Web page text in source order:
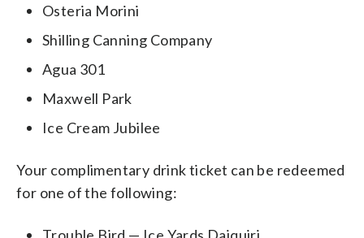
Osteria Morini
Shilling Canning Company
Agua 301
Maxwell Park
Ice Cream Jubilee
Your complimentary drink ticket can be redeemed
for one of the following:
Trouble Bird — Ice Yards Daiquiri